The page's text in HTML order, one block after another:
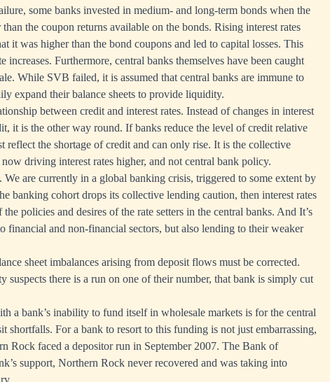
some banks invested in medium- and long-term bonds when the
the coupon returns available on the bonds. Rising interest rates
it was higher than the bond coupons and led to capital losses. This
increases. Furthermore, central banks themselves have been caught
While SVB failed, it is assumed that central banks are immune to
expand their balance sheets to provide liquidity.
between credit and interest rates. Instead of changes in interest
it is the other way round. If banks reduce the level of credit relative
reflect the shortage of credit and can only rise. It is the collective
driving interest rates higher, and not central bank policy.
are currently in a global banking crisis, triggered to some extent by
banking cohort drops its collective lending caution, then interest rates
policies and desires of the rate setters in the central banks. And It’s
financial and non-financial sectors, but also lending to their weaker
sheet imbalances arising from deposit flows must be corrected.
suspects there is a run on one of their number, that bank is simply cut
a bank’s inability to fund itself in wholesale markets is for the central
shortfalls. For a bank to resort to this funding is not just embarrassing,
Rock faced a depositor run in September 2007. The Bank of
support, Northern Rock never recovered and was taking into